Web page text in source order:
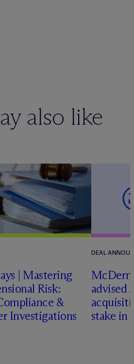
also like
| Mastering
Risk:
&
Investigations
DEAL
Mc
advised
stake in